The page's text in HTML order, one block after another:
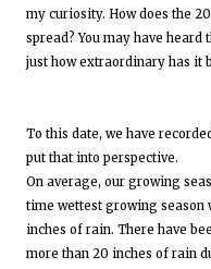
my curiosity. How does the
spread? You may have
just how extraordinary has it
To this date, we have
put that into perspective.
On average, our growing
time wettest growing season
inches of rain. There have
more than 20 inches of rain